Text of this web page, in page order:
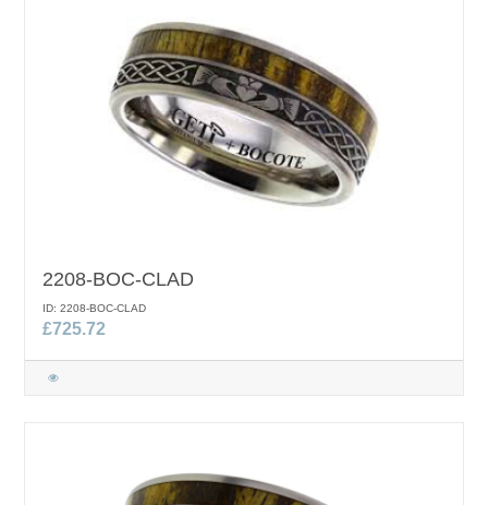
2208-BOC-CLAD
ID: 2208-BOC-CLAD
£725.72